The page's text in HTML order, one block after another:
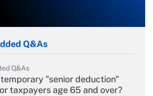
Q&As
Q&As
"senior deduction"
taxpayers age 65 and over?